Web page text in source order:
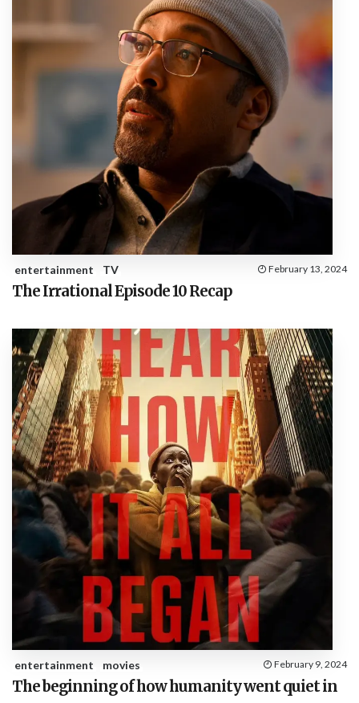
entertainment TV February 13, 2024
The Irrational Episode 10 Recap
entertainment movies February 9, 2024
The beginning of how humanity went quiet in